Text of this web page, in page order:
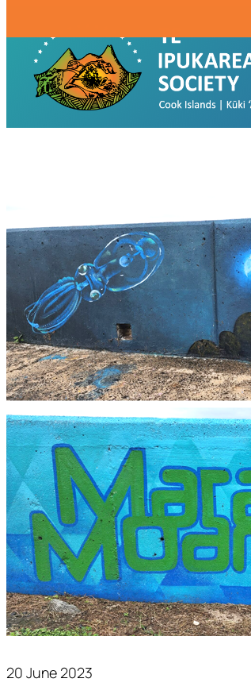
20 June 2023